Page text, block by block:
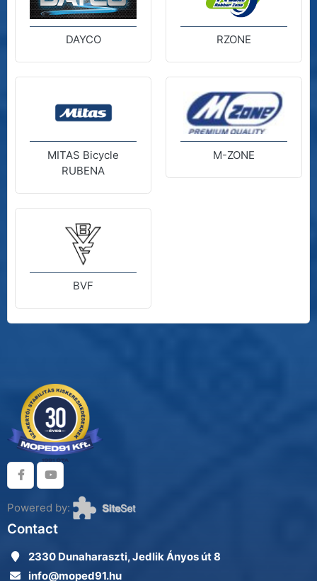
DAYCO RZONE
MITAS Bicycle
RUBENA
M-ZONE
BVF
Powered by:
Contact
2330 Dunaharaszti, Jedlik Ányos út 8
info@moped91.hu